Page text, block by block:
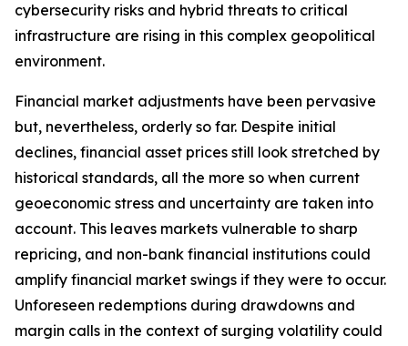
cybersecurity risks and hybrid threats to critical
infrastructure are rising in this complex geopolitical
environment.
Financial market adjustments have been pervasive
but, nevertheless, orderly so far. Despite initial
declines, financial asset prices still look stretched by
historical standards, all the more so when current
geoeconomic stress and uncertainty are taken into
account. This leaves markets vulnerable to sharp
repricing, and non-bank financial institutions could
amplify financial market swings if they were to occur.
Unforeseen redemptions during drawdowns and
margin calls in the context of surging volatility could